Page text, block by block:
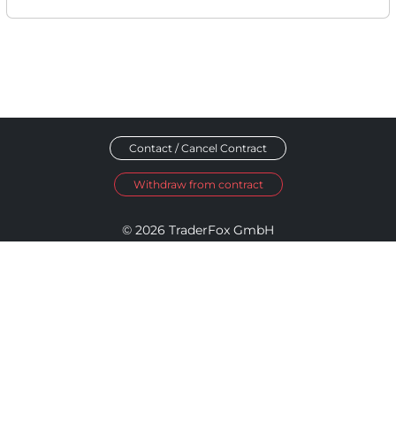
Contact / Cancel Contract
Withdraw from contract
© 2026 TraderFox GmbH